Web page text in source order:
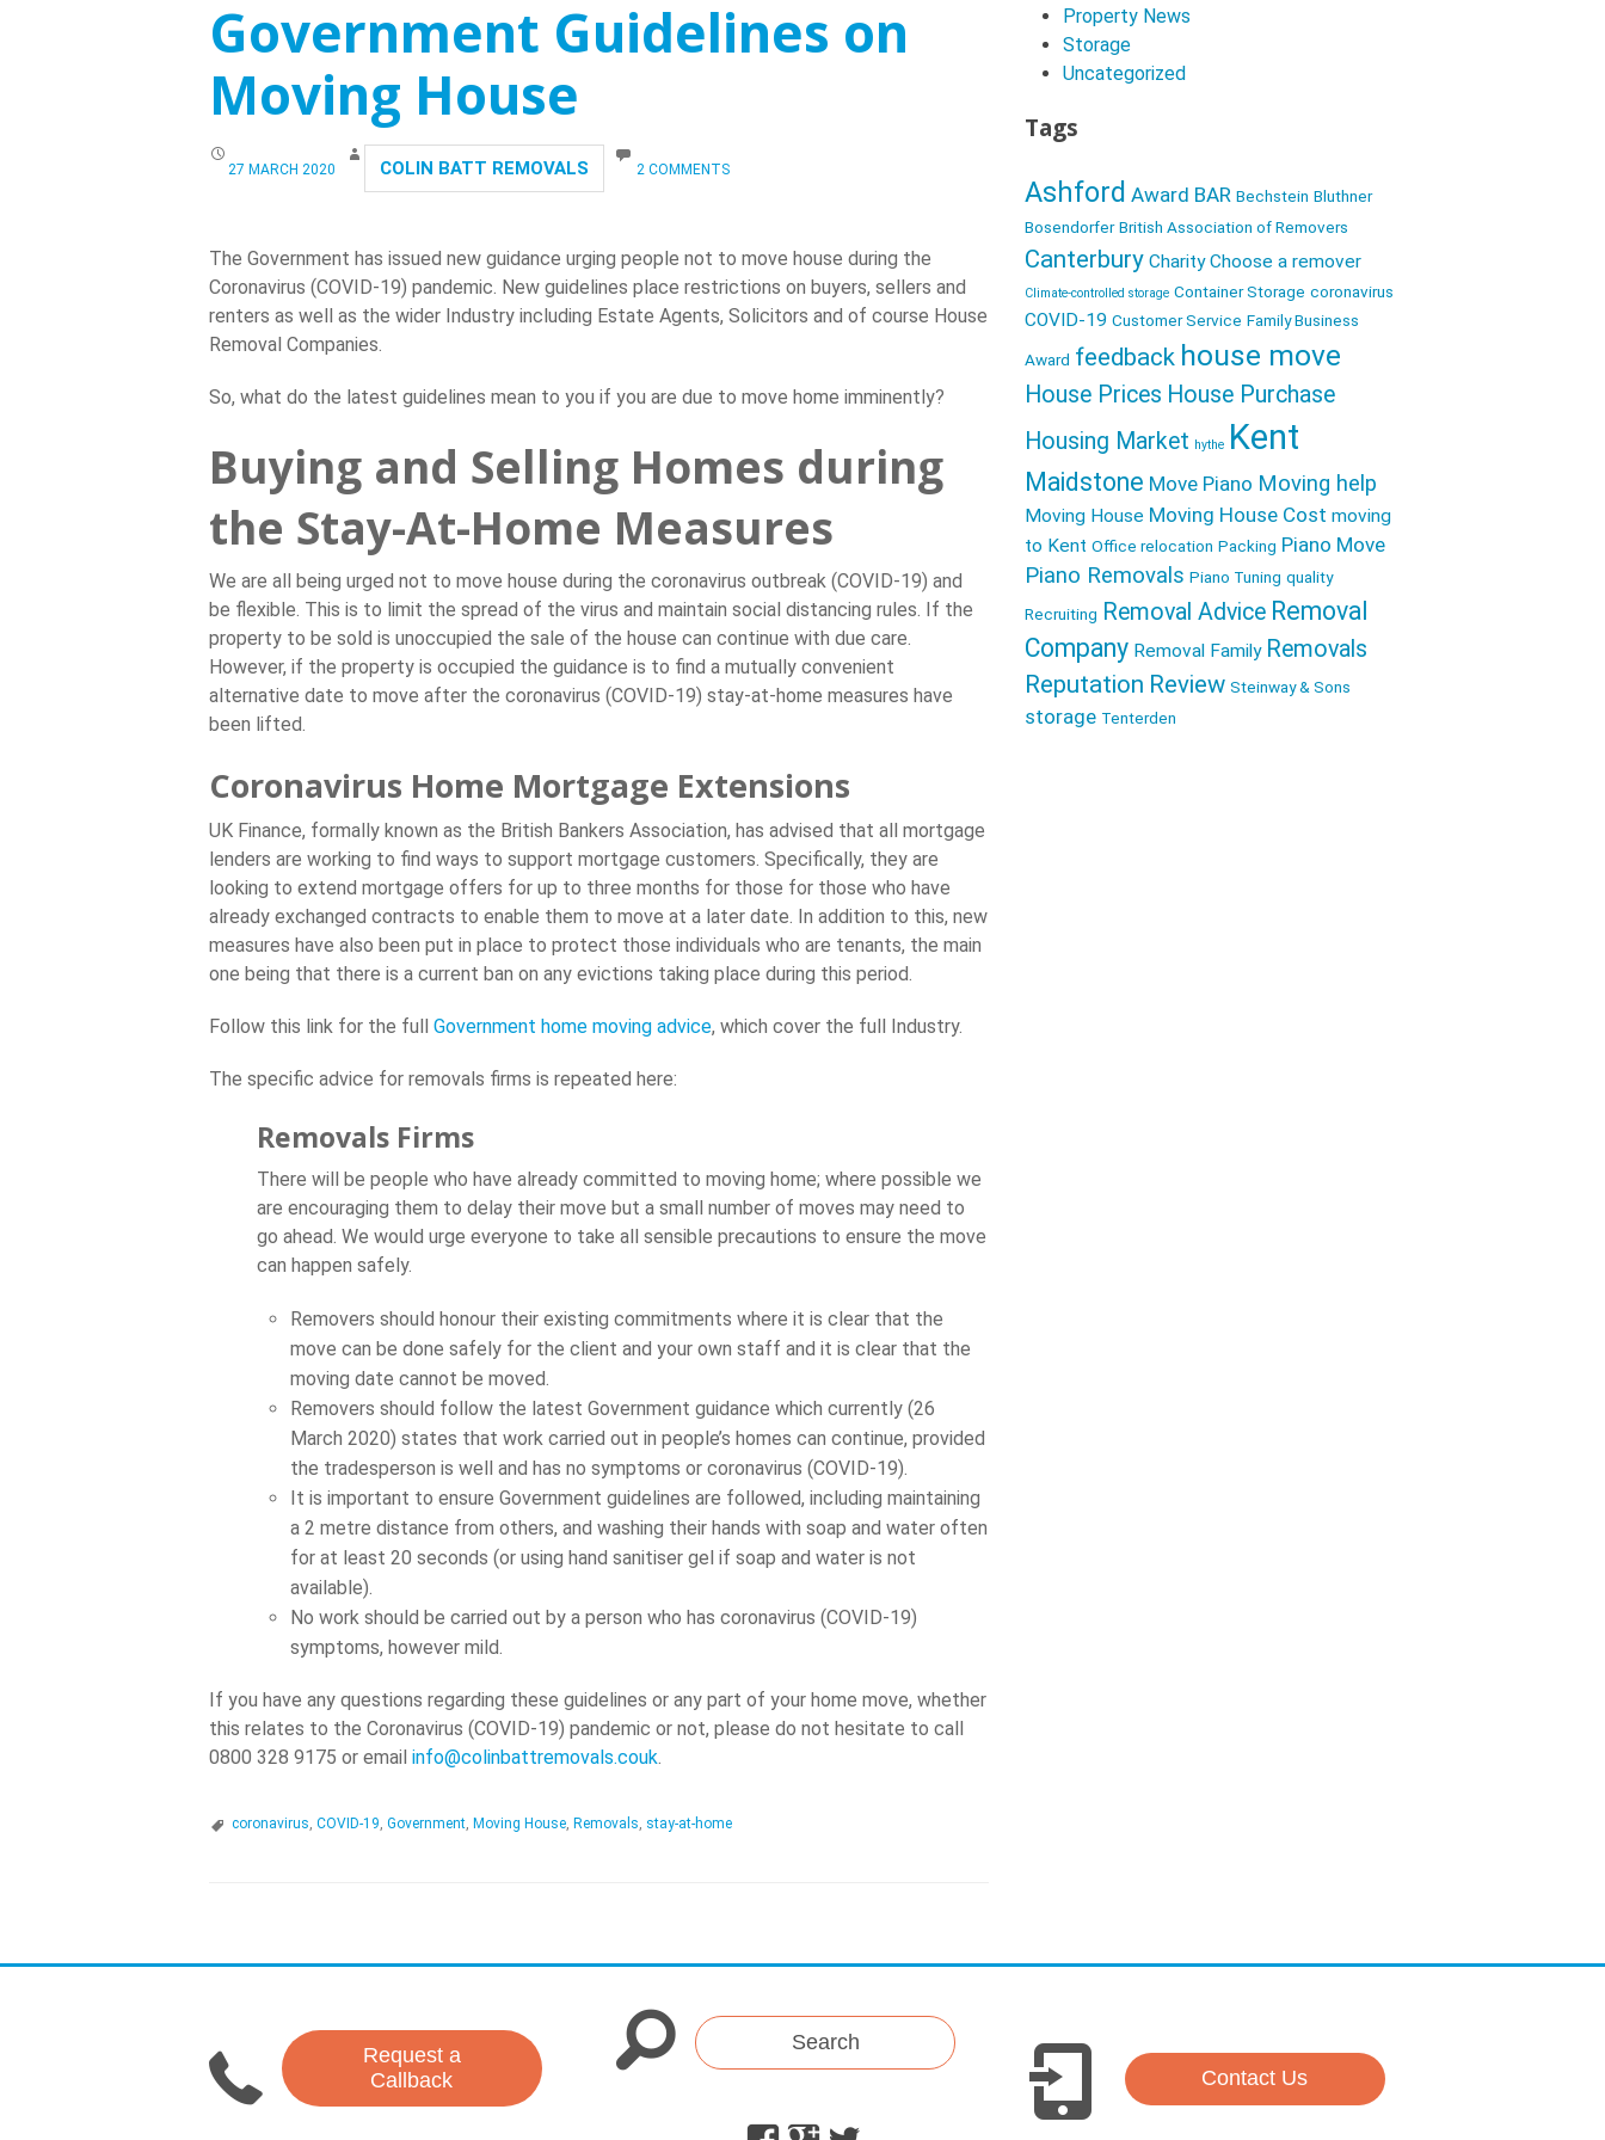
CONTACT US
Government Guidelines on
Moving House
27 MARCH 2020 COLIN BATT REMOVALS 2 COMMENTS
The Government has issued new guidance urging people not to move house during the
Coronavirus (COVID-19) pandemic. New guidelines place restrictions on buyers, sellers and
renters as well as the wider Industry including Estate Agents, Solicitors and of course House
Removal Companies.
So, what do the latest guidelines mean to you if you are due to move home imminently?
Buying and Selling Homes during
the Stay-At-Home Measures
We are all being urged not to move house during the coronavirus outbreak (COVID-19) and
be flexible. This is to limit the spread of the virus and maintain social distancing rules. If the
property to be sold is unoccupied the sale of the house can continue with due care.
However, if the property is occupied the guidance is to find a mutually convenient
alternative date to move after the coronavirus (COVID-19) stay-at-home measures have
been lifted.
Coronavirus Home Mortgage Extensions
UK Finance, formally known as the British Bankers Association, has advised that all mortgage
lenders are working to find ways to support mortgage customers. Specifically, they are
looking to extend mortgage offers for up to three months for those for those who have
already exchanged contracts to enable them to move at a later date. In addition to this, new
measures have also been put in place to protect those individuals who are tenants, the main
one being that there is a current ban on any evictions taking place during this period.
Follow this link for the full Government home moving advice, which cover the full Industry.
The specific advice for removals firms is repeated here:
Removals Firms
There will be people who have already committed to moving home; where possible we
are encouraging them to delay their move but a small number of moves may need to
go ahead. We would urge everyone to take all sensible precautions to ensure the move
can happen safely.
Removers should honour their existing commitments where it is clear that the
move can be done safely for the client and your own staff and it is clear that the
moving date cannot be moved.
Removers should follow the latest Government guidance which currently (26
March 2020) states that work carried out in people’s homes can continue, provided
the tradesperson is well and has no symptoms or coronavirus (COVID-19).
It is important to ensure Government guidelines are followed, including maintaining
a 2 metre distance from others, and washing their hands with soap and water often
for at least 20 seconds (or using hand sanitiser gel if soap and water is not
available).
No work should be carried out by a person who has coronavirus (COVID-19)
symptoms, however mild.
If you have any questions regarding these guidelines or any part of your home move, whether
this relates to the Coronavirus (COVID-19) pandemic or not, please do not hesitate to call
0800 328 9175 or email info@colinbattremovals.couk.
coronavirus, COVID-19, Government, Moving House, Removals, stay-at-home
s
t
Property News
Storage
Uncategorized
Tags
Ashford Award BAR Bechstein Bluthner
Bosendorfer British Association of Removers
Canterbury Charity Choose a remover
Climate-controlled storage Container Storage coronavirus
COVID-19 Customer Service Family Business
Award feedback house move
House Prices House Purchase
Housing Market hythe Kent
Maidstone Move Piano Moving help
Moving House Moving House Cost moving
to Kent Office relocation Packing Piano Move
Piano Removals Piano Tuning quality
Recruiting Removal Advice Removal
Company Removal Family Removals
Reputation Review Steinway & Sons
storage Tenterden
Request a
Callback
Search
Facebook
GoogleTwitter
Contact Us